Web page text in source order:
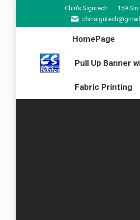
Chin's Signtech 159
HomePage
Pull Up Banner
Fabric Printing
Pull Up
Fabric